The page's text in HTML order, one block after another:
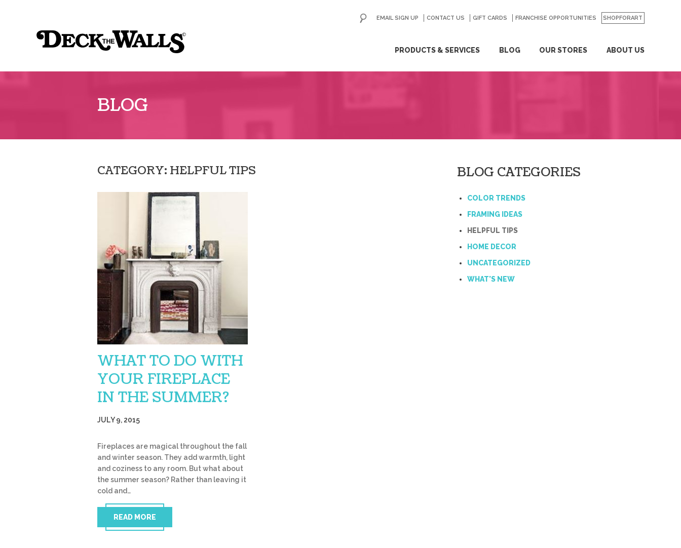
The
PRODUCTS & SERVICES BLOG OUR STORES ABOUT US
EMAIL SIGN UP CONTACT US GIFT CARDS FRANCHISE OPPORTUNITIES SHOPFORART
GO
BLOG
CATEGORY: HELPFUL TIPS
WHAT TO DO WITH
YOUR FIREPLACE
IN THE SUMMER?
JULY 9, 2015
Fireplaces are magical throughout the fall
and winter season. They add warmth, light
and coziness to any room. But what about
the summer season? Rather than leaving it
cold and…
READ MORE
BLOG CATEGORIES
COLOR TRENDS
FRAMING IDEAS
HELPFUL TIPS
HOME DECOR
UNCATEGORIZED
WHAT'S NEW